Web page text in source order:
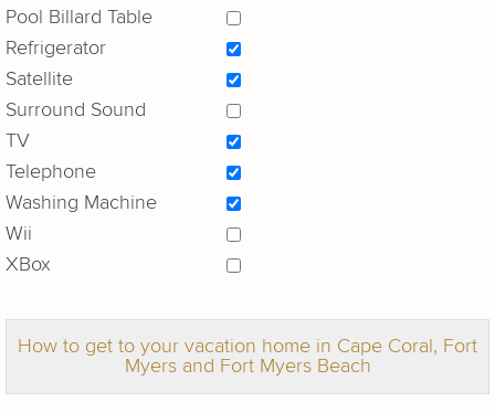
Pool Billard Table
Refrigerator
Satellite
Surround Sound
TV
Telephone
Washing Machine
Wii
XBox
How to get to your vacation home in Cape Coral, Fort
Myers and Fort Myers Beach